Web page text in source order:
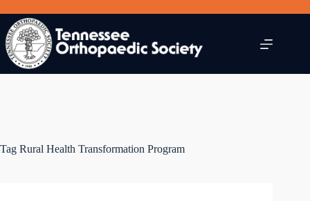
to
content
Tag Rural Health Transformation Program